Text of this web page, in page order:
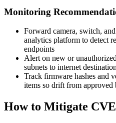
Monitoring
Forward camera, switch,
analytics platform to detect
endpoints
Alert on new or
subnets to internet
Track firmware hashes and
items so drift from approved
How to Mitigate